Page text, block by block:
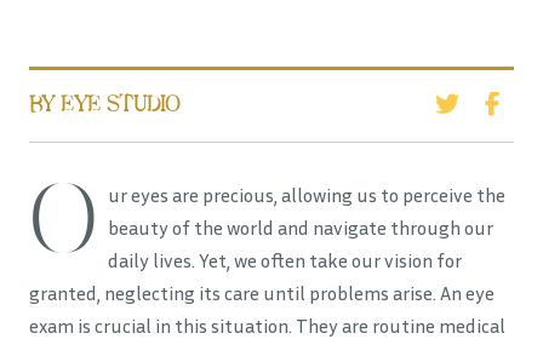
BY EYE STUDIO
O ur eyes are precious, allowing us to perceive the
beauty of the world and navigate through our
daily lives. Yet, we often take our vision for
granted, neglecting its care until problems arise. An eye
exam is crucial in this situation. They are routine medical